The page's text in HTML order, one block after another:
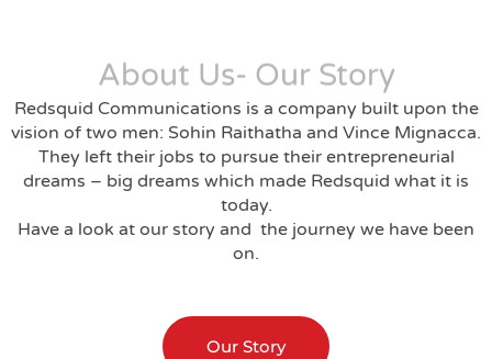
About Us- Our Story
Redsquid Communications is a company built upon the
vision of two men: Sohin Raithatha and Vince Mignacca.
They left their jobs to pursue their entrepreneurial
dreams – big dreams which made Redsquid what it is
today.
Have a look at our story and the journey we have been
on.
Our Story